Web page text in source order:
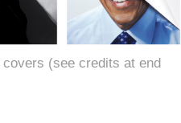
covers (see credits at end